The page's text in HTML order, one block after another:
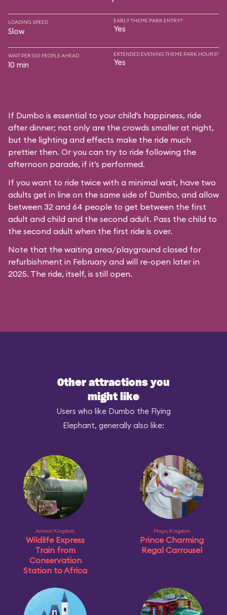
LOADING SPEED
Slow
EARLY THEME PARK ENTRY?
Yes
WAIT PER 100 PEOPLE AHEAD
10 min
EXTENDED EVENING THEME PARK HOURS?
Yes
If Dumbo is essential to your child’s happiness, ride
after dinner; not only are the crowds smaller at night,
but the lighting and effects make the ride much
prettier then. Or you can try to ride following the
afternoon parade, if it’s performed.
If you want to ride twice with a minimal wait, have two
adults get in line on the same side of Dumbo, and allow
between 32 and 64 people to get between the first
adult and child and the second adult. Pass the child to
the second adult when the first ride is over.
Note that the waiting area/playground closed for
refurbishment in February and will re-open later in
2025. The ride, itself, is still open.
Other attractions you
might like
Users who like Dumbo the Flying
Elephant, generally also like:
Animal Kingdom
Wildlife Express
Train from
Conservation
Station to Africa
Magic Kingdom
Prince Charming
Regal Carrousel